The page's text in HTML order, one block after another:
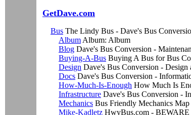
GetDave.com
Bus The Lindy Bus - Dave's Bus
Album Album: Album
Blog Dave's Bus Conversion -
Buying-A-Bus Buying A Bus for Bus
Design Dave's Bus Conversion - Design
Docs Dave's Bus Conversion -
How-Much-Is-Enough How Much Is
Infrastructure Dave's Bus Conversion -
Mechanics Bus Friendly Mechanics Map
Mike-Kadletz HwyBus.com - BEWARE